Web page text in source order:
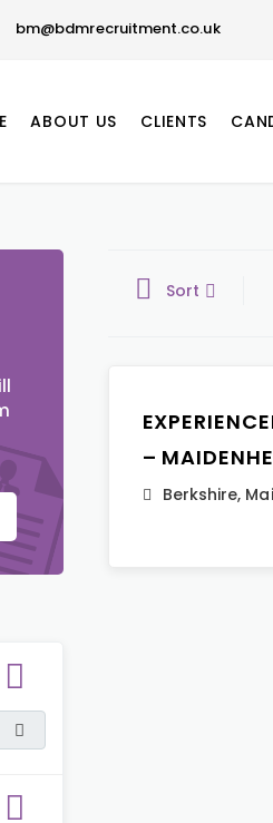
bm@bdmrecruitment.co.uk
ABOUT US CLIENTS
Sort
–
Berkshire,